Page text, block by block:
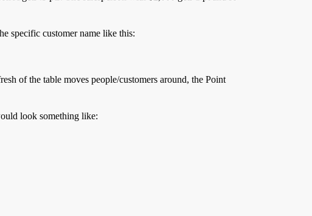
specific customer name like this:
of the table moves people/customers around, the Point
look something like: